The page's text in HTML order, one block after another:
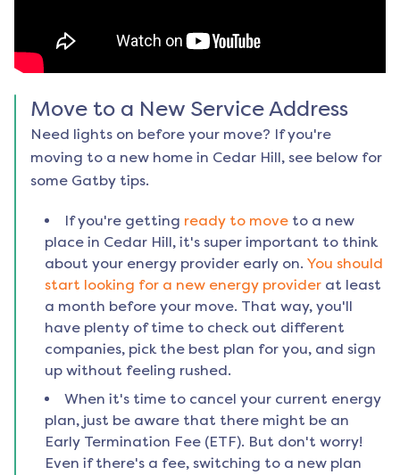
Move to a New Service Address
Need lights on before your move? If you're
moving to a new home in Cedar Hill, see below for
some Gatby tips.
If you're getting ready to move to a new
place in Cedar Hill, it's super important to think
about your energy provider early on. You should
start looking for a new energy provider at least
a month before your move. That way, you'll
have plenty of time to check out different
companies, pick the best plan for you, and sign
up without feeling rushed.
When it's time to cancel your current energy
plan, just be aware that there might be an
Early Termination Fee (ETF). But don't worry!
Even if there's a fee, switching to a new plan